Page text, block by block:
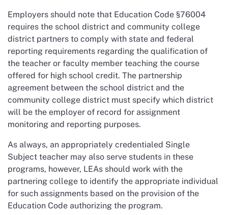
Employers should note that Education Code §76004
requires the school district and community college
district partners to comply with state and federal
reporting requirements regarding the qualification of
the teacher or faculty member teaching the course
offered for high school credit. The partnership
agreement between the school district and the
community college district must specify which district
will be the employer of record for assignment
monitoring and reporting purposes.
As always, an appropriately credentialed Single
Subject teacher may also serve students in these
programs, however, LEAs should work with the
partnering college to identify the appropriate individual
for such assignments based on the provision of the
Education Code authorizing the program.